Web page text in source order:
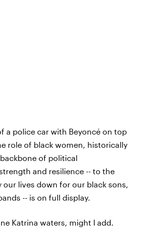
a police car with Beyoncé on top
role of black women, historically
of political
and resilience -- to the
our lives down for our black sons,
-- is on full display.
Katrina waters, might I add.